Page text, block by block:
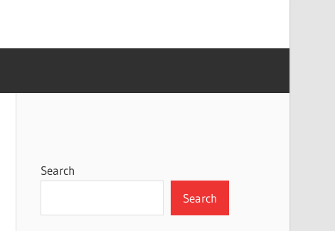
Search
Search